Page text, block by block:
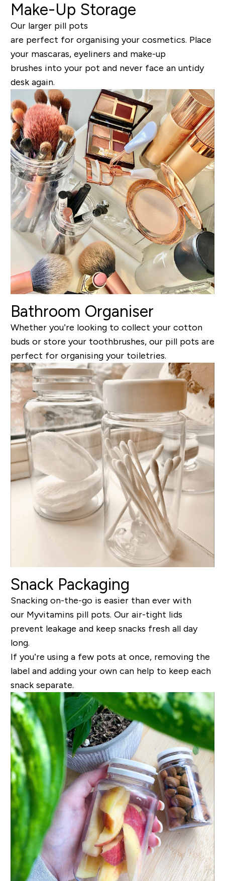
Make-Up Storage
Our larger pill pots
are perfect for organising your cosmetics. Place
your mascaras, eyeliners and make-up
brushes into your pot and never face an untidy
desk again.
Bathroom Organiser
Whether you’re looking to collect your cotton
buds or store your toothbrushes, our pill pots are
perfect for organising your toiletries.
Snack Packaging
Snacking on-the-go is easier than ever with
our Myvitamins pill pots. Our air-tight lids
prevent leakage and keep snacks fresh all day
long.
If you’re using a few pots at once, removing the
label and adding your own can help to keep each
snack separate.